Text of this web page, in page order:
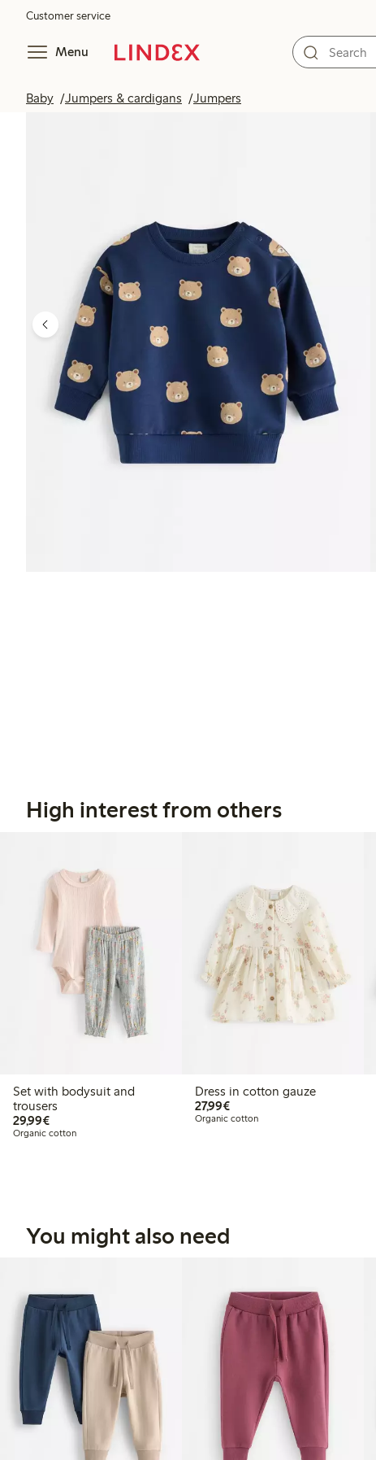
Customer service
Menu
Baby Jumpers & cardigans Jumpers
High interest from others
Set with bodysuit and
trousers
29,99€€29.99
Organic cotton
Dress in cotton gauze
27,99€€27.99
Organic cotton
You might also need